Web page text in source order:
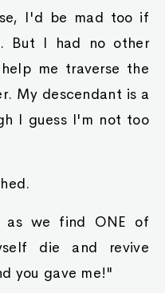
I'd be mad too if
But I had no other
me traverse the
My descendant is a
I guess I'm not too
as we find ONE of
die and revive
you gave me!"